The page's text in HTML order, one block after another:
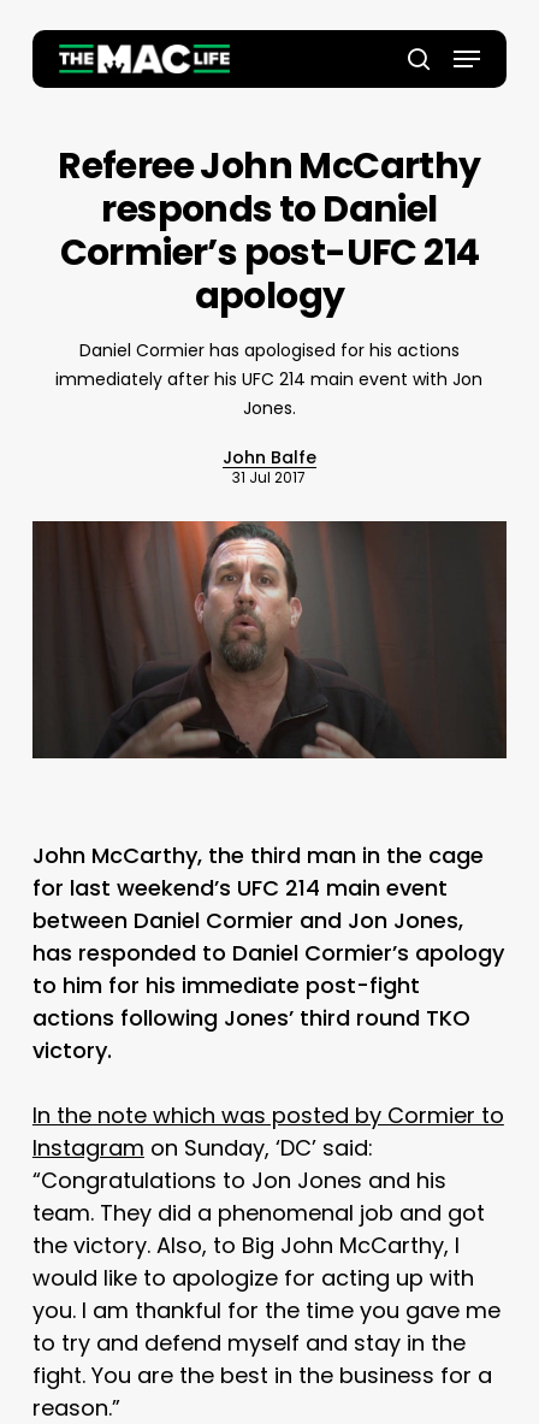
main
search
Menu
Referee John McCarthy
responds to Daniel
Cormier’s post-UFC 214
apology
Daniel Cormier has apologised for his actions
immediately after his UFC 214 main event with Jon
Jones.
John Balfe
31 Jul 2017
John McCarthy, the third man in the cage
for last weekend’s UFC 214 main event
between Daniel Cormier and Jon Jones,
has responded to Daniel Cormier’s apology
to him for his immediate post-fight
actions following Jones’ third round TKO
victory.
In the note which was posted by Cormier to
Instagram on Sunday, ‘DC’ said:
“Congratulations to Jon Jones and his
team. They did a phenomenal job and got
the victory. Also, to Big John McCarthy, I
would like to apologize for acting up with
you. I am thankful for the time you gave me
to try and defend myself and stay in the
fight. You are the best in the business for a
reason.”
Close